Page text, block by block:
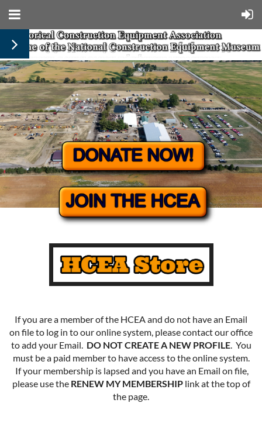
If you are a member of the HCEA and do not have an Email
on file to log in to our online system, please contact our office
to add your Email. DO NOT CREATE A NEW PROFILE. You
must be a paid member to have access to the online system.
If your membership is lapsed and you have an Email on file,
please use the RENEW MY MEMBERSHIPlink at the top of
the page.